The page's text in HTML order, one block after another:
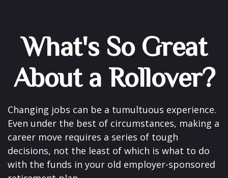
What's So Great
About a Rollover?
Changing jobs can be a tumultuous experience.
Even under the best of circumstances, making a
career move requires a series of tough
decisions, not the least of which is what to do
with the funds in your old employer-sponsored